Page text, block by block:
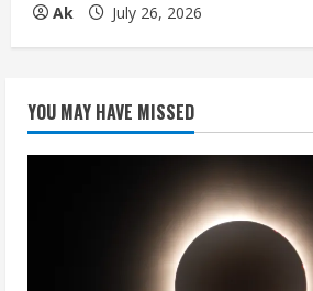
Ak July 26, 2026
YOU MAY HAVE MISSED